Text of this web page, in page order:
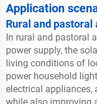
Application
Rural and pastoral
In rural and pastoral
power supply, the
living conditions of
power household
electrical appliances,
while also improving